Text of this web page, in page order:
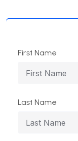
First Name
Last Name